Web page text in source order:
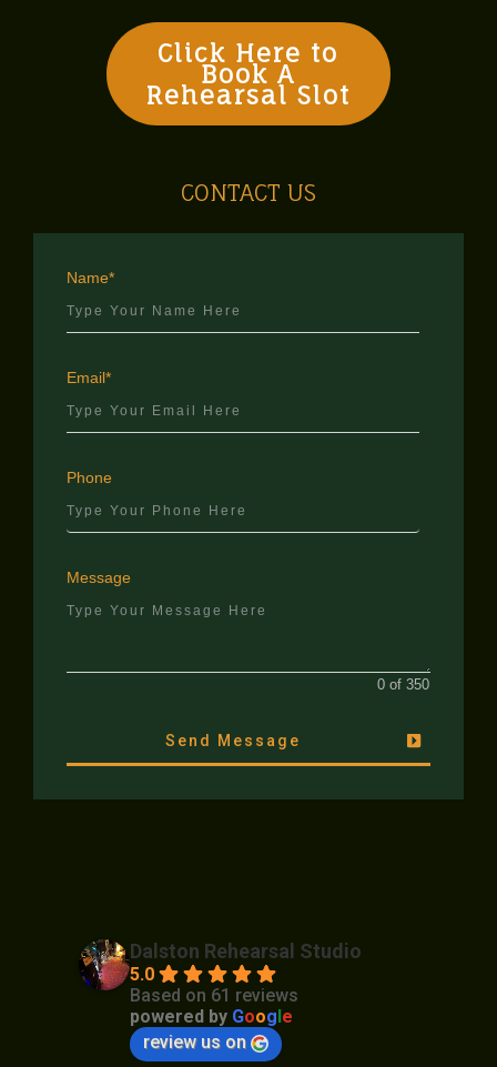
Click Here to
Book A
Rehearsal Slot
CONTACT US
Name*
Email*
Phone
Message
0 of 350
Send Message
Dalston Rehearsal Studio
5.0
Based on 61 reviews
powered by Goog e
review us on